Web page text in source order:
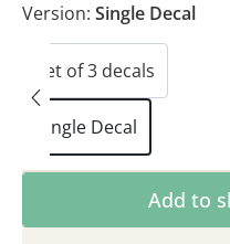
Version: Single Decal
Set of 3 decals
Single Decal
Product Add to